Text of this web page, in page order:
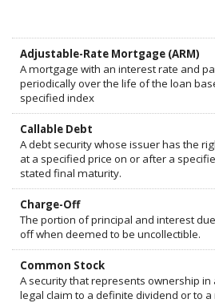
Adjustable-Rate Mortgage (ARM)
A mortgage with an interest rate and
periodically over the life of the loan
specified index
Callable Debt
A debt security whose issuer has the
at a specified price on or after a
stated final maturity.
Charge-Off
The portion of principal and interest
off when deemed to be uncollectible.
Common Stock
A security that represents ownership
legal claim to a definite dividend or to